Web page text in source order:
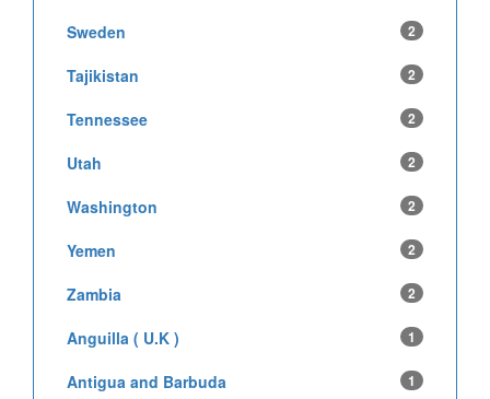
Sweden 2
Tajikistan 2
Tennessee 2
Utah 2
Washington 2
Yemen 2
Zambia 2
Anguilla ( U.K ) 1
Antigua and Barbuda 1